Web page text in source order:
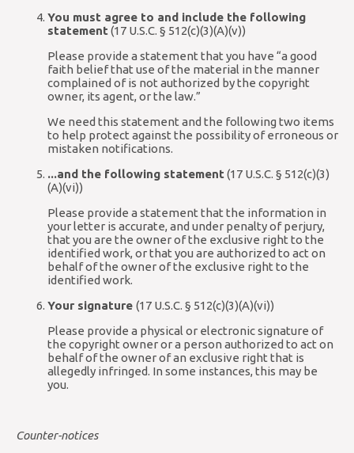
You must agree to and include the following
statement (17 U.S.C. § 512(c)(3)(A)(v))
Please provide a statement that you have “a good
faith belief that use of the material in the manner
complained of is not authorized by the copyright
owner, its agent, or the law.”
We need this statement and the following two items
to help protect against the possibility of erroneous or
mistaken notifications.
...and the following statement (17 U.S.C. § 512(c)(3)
(A)(vi))
Please provide a statement that the information in
your letter is accurate, and under penalty of perjury,
that you are the owner of the exclusive right to the
identified work, or that you are authorized to act on
behalf of the owner of the exclusive right to the
identified work.
Your signature (17 U.S.C. § 512(c)(3)(A)(vi))
Please provide a physical or electronic signature of
the copyright owner or a person authorized to act on
behalf of the owner of an exclusive right that is
allegedly infringed. In some instances, this may be
you.
Counter-notices